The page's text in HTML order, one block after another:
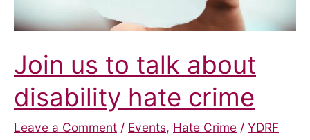
Join us to talk about
disability hate crime
Leave a Comment / Events, Hate Crime / YDRF